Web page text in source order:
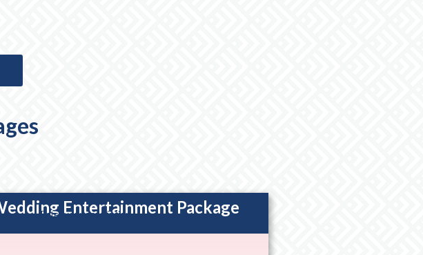
Entertainment Package
Enter your description